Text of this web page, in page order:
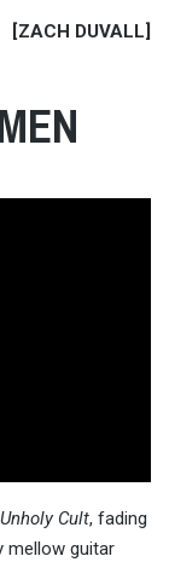
[ZACH DUVALL]
Unholy Cult, fading
mellow guitar